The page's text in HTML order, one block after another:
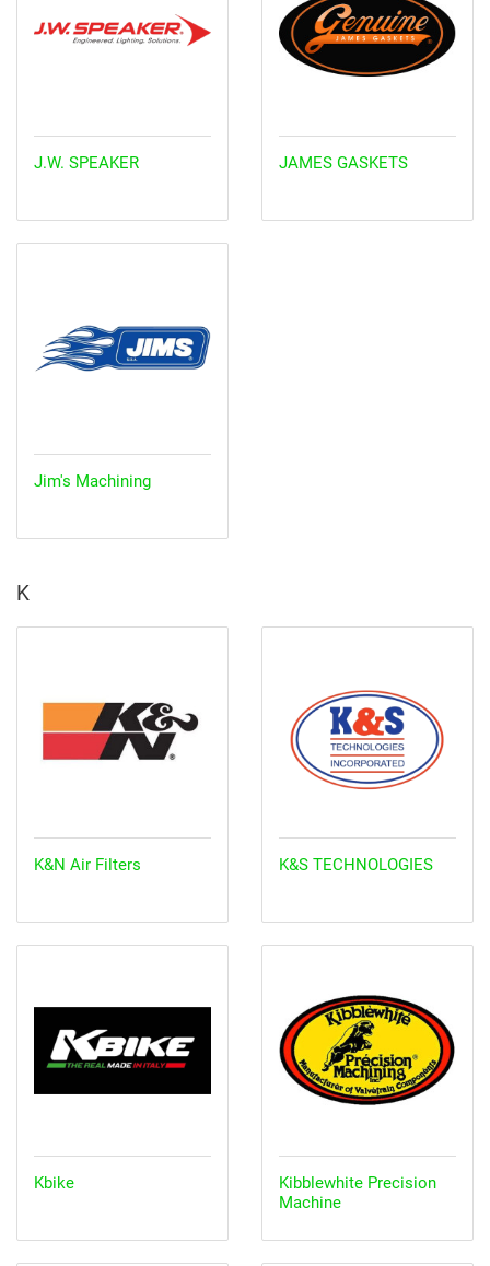
J.W. SPEAKER JAMES GASKETS
Jim's Machining
K
K&N Air Filters K&S TECHNOLOGIES
Kbike
Kibblewhite Precision
Machine